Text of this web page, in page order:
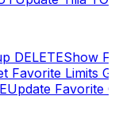
DELETEShow
Favorite Limits
Update Favorite